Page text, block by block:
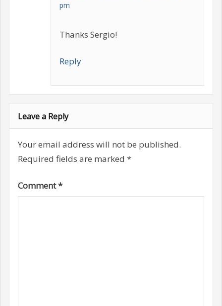
pm
Thanks Sergio!
Reply
Leave a Reply
Your email address will not be published.
Required fields are marked *
Comment*